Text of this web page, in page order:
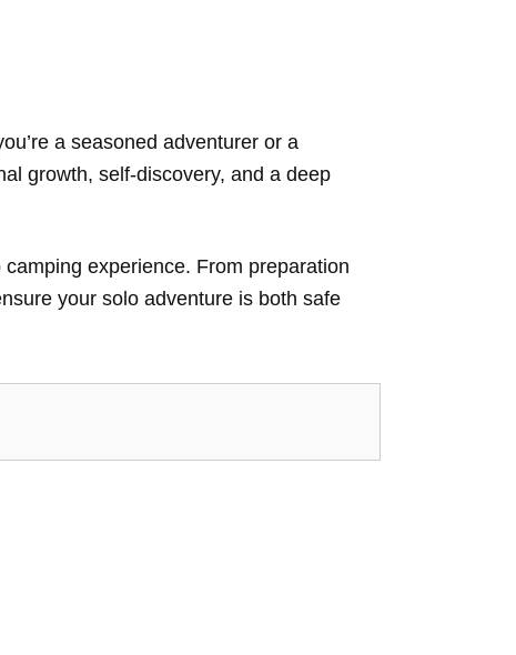
a seasoned adventurer or a
growth, self-discovery, and a deep
experience. From preparation
your solo adventure is both safe